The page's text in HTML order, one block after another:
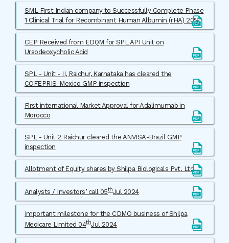
SML First Indian company to Successfully Complete Phase
1 Clinical Trial for Recombinant Human Albumin (rHA) 20%
CEP Received from EDQM for SPL API Unit on
Ursodeoxycholic Acid
SPL - Unit - II, Raichur, Karnataka has cleared the
COFEPRIS-Mexico GMP inspection
First international Market Approval for Adalimumab in
Morocco
SPL - Unit 2 Raichur cleared the ANVISA-Brazil GMP
inspection
Allotment of Equity shares by Shilpa Biologicals Pvt. Ltd
Analysts / Investors’ call 05thJul 2024
Important milestone for the CDMO business of Shilpa
Medicare Limited 04thJul 2024